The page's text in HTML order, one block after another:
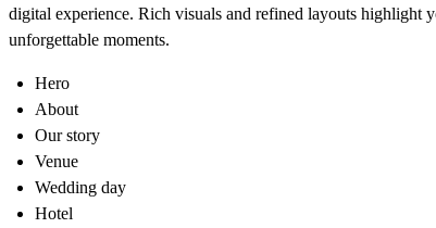
digital experience. Rich visuals and refined layouts highlight
unforgettable moments.
Hero
About
Our story
Venue
Wedding day
Hotel